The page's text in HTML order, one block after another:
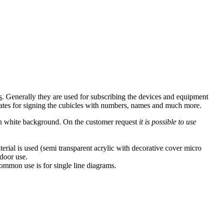
. Generally they are used for subscribing the devices and equipment
for signing the cubicles with numbers, names and much more.
background. On the customer request it is possible to use
is used (semi transparent acrylic with decorative cover micro
use.
use is for single line diagrams.